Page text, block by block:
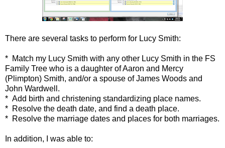
There are several tasks to perform for Lucy Smith:
* Match my Lucy Smith with any other Lucy Smith in the FS
Family Tree who is a daughter of Aaron and Mercy
(Plimpton) Smith, and/or a spouse of James Woods and
John Wardwell.
* Add birth and christening standardizing place names.
* Resolve the death date, and find a death place.
* Resolve the marriage dates and places for both marriages.
In addition, I was able to: